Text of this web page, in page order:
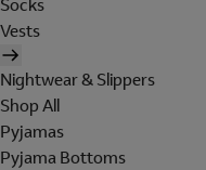
Socks
Vests
Nightwear & Slippers
Shop All
Pyjamas
Pyjama Bottoms